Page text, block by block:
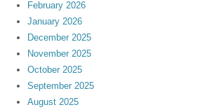
February 2026
January 2026
December 2025
November 2025
October 2025
September 2025
August 2025